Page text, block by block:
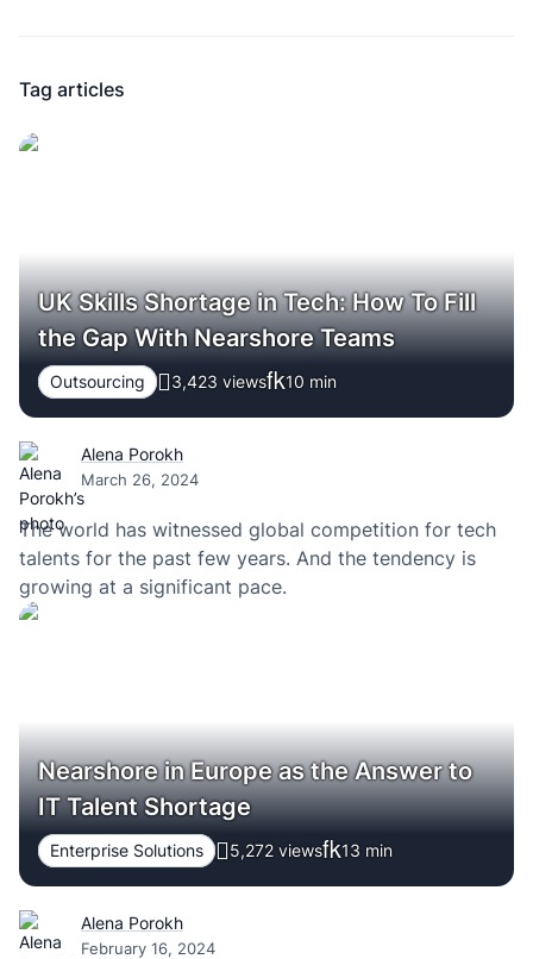
Tag articles
UK Skills Shortage in Tech: How To Fill
the Gap With Nearshore Teams
Outsourcing 3,423 views 10 min
Alena Porokh
March 26, 2024
The world has witnessed global competition for tech
talents for the past few years. And the tendency is
growing at a significant pace.
Nearshore in Europe as the Answer to
IT Talent Shortage
Enterprise Solutions 5,272 views 13 min
Alena Porokh
February 16, 2024